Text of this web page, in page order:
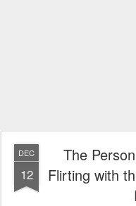
DEC
12
The
Flirting with